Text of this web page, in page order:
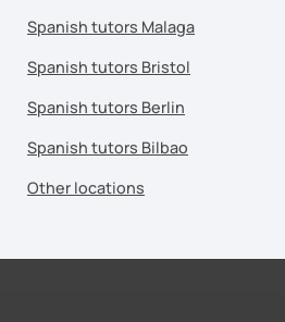
Spanish tutors Malaga
Spanish tutors Bristol
Spanish tutors Berlin
Spanish tutors Bilbao
Other locations